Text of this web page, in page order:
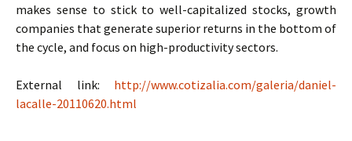
makes sense to stick to well-capitalized stocks, growth
companies that generate superior returns in the bottom of
the cycle, and focus on high-productivity sectors.
External link: http://www.cotizalia.com/galeria/daniel-
lacalle-20110620.html